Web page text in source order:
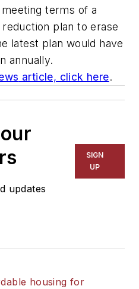
terms of a
plan to erase
latest plan would have
annually.
article, click here.
updates
SIGN
UP